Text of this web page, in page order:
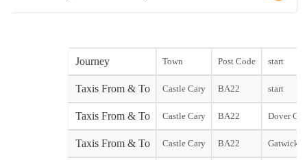
Journey Town Post Code start
Taxis From & To Castle Cary BA22 start
Taxis From & To Castle Cary BA22 Dover
Taxis From & To Castle Cary BA22 Gatwick